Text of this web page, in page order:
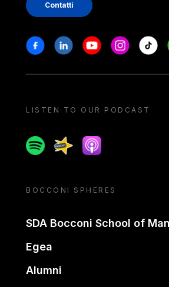
Contatti
Stay in touch
FacebookLinkedinYoutubeInstagram
Tiktok
LISTEN TO OUR PODCAST
SpotifySpreakerApple podcast
BOCCONI SPHERES
SDA Bocconi School of
Egea
Alumni